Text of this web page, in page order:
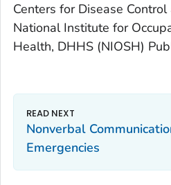
Centers for Disease
National Institute for
Health, DHHS (NIOSH)
Nonverbal
Emergencies